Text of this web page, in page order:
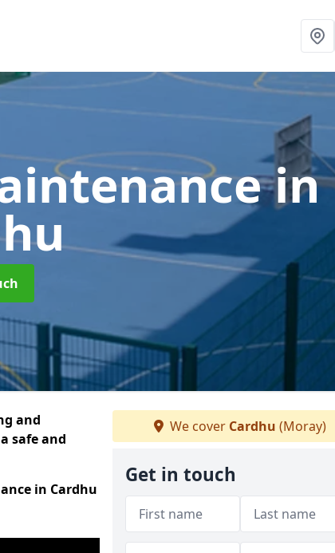
in
and
safe and
in Cardhu
We cover Cardhu (Moray)
Get in touch